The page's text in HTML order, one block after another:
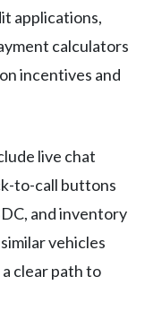
applications,
calculators
incentives and
live chat
to-call buttons
and inventory
vehicles
clear path to